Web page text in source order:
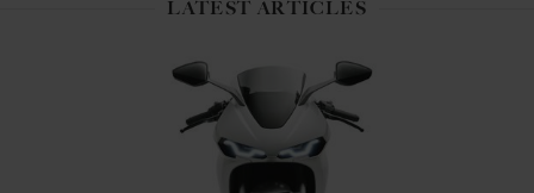
LATEST ARTICLES